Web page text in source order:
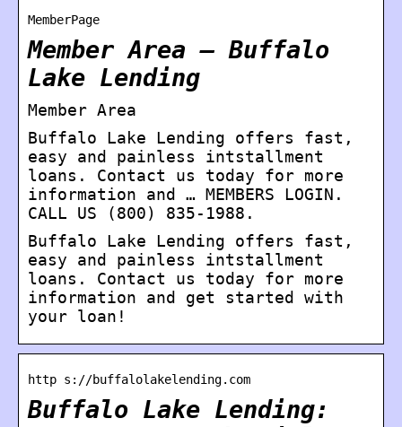
MemberPage
Member Area – Buffalo
Lake Lending
Member Area
Buffalo Lake Lending offers fast,
easy and painless intstallment
loans. Contact us today for more
information and … MEMBERS LOGIN.
CALL US (800) 835-1988.
Buffalo Lake Lending offers fast,
easy and painless intstallment
loans. Contact us today for more
information and get started with
your loan!
http s://buffalolakelending.com
Buffalo Lake Lending: